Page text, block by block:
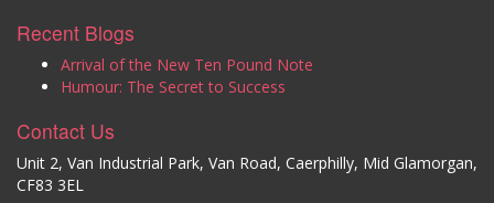
Recent Blogs
Arrival of the New Ten Pound Note
Humour: The Secret to Success
Contact Us
Unit 2, Van Industrial Park, Van Road, Caerphilly, Mid Glamorgan,
CF83 3EL